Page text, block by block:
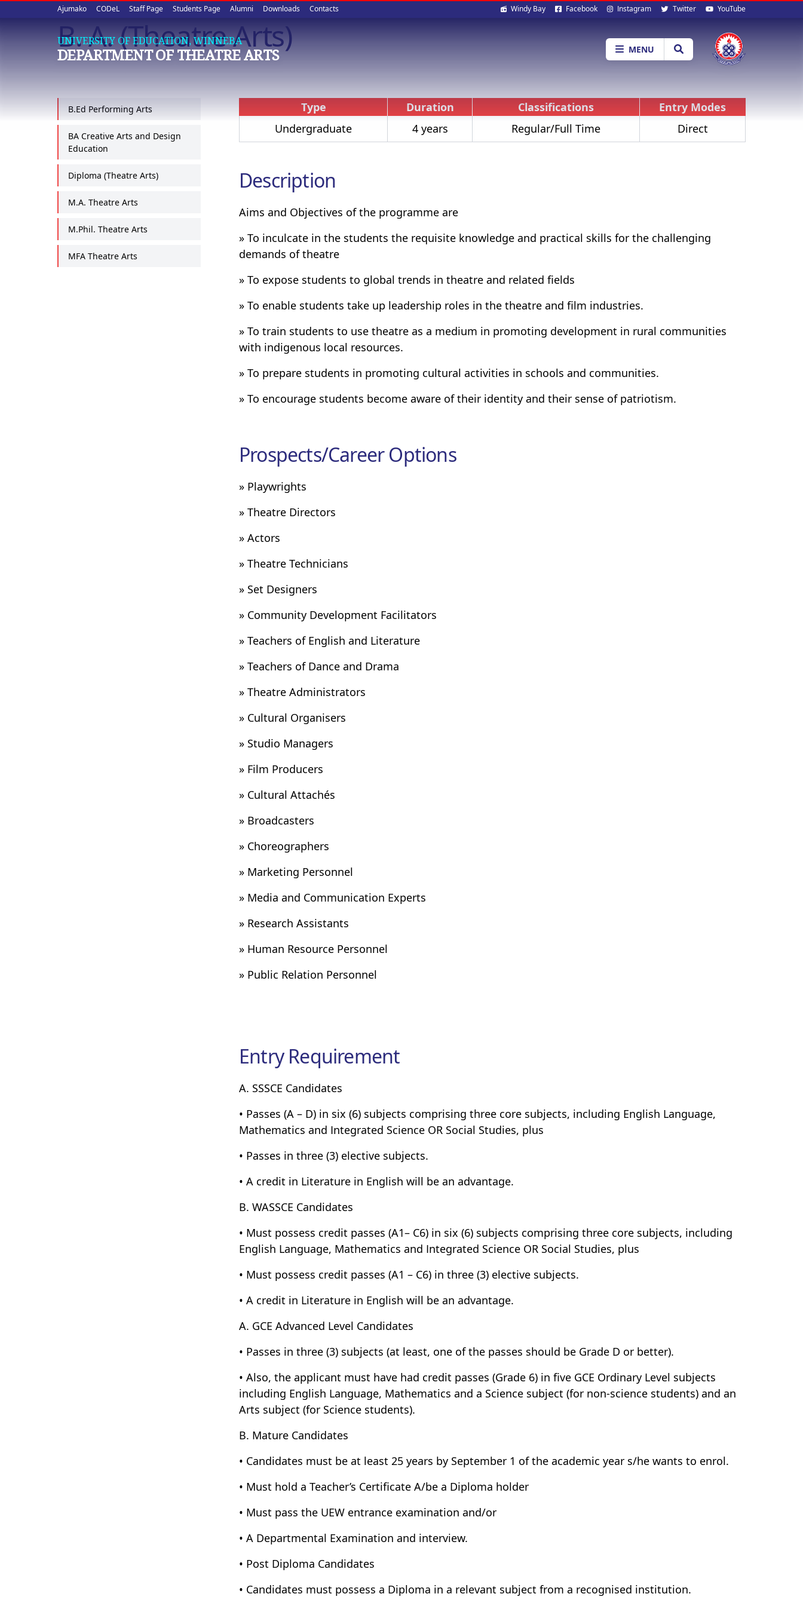
Upper
quick
links
Ajumako CODeL Staff Page Students Page Alumni Downloads Contacts Social
media
Windy Bay Facebook Instagram Twitter YouTube
UNIVERSITY OF EDUCATION, WINNEBA
DEPARTMENT OF THEATRE ARTS MENU
B. A. (Theatre Arts)
B.Ed Performing Arts
BA Creative Arts and Design
Education
Diploma (Theatre Arts)
M.A. Theatre Arts
M.Phil. Theatre Arts
MFA Theatre Arts
Type Duration Classifications
Entry Modes
Undergraduate
4 years Regular/Full Time Direct
Description
Aims and Objectives of the programme are
» To inculcate in the students the requisite knowledge and practical skills for the challenging
demands of theatre
» To expose students to global trends in theatre and related fields
» To enable students take up leadership roles in the theatre and film industries.
» To train students to use theatre as a medium in promoting development in rural communities
with indigenous local resources.
» To prepare students in promoting cultural activities in schools and communities.
» To encourage students become aware of their identity and their sense of patriotism.
Prospects/Career Options
» Playwrights
» Theatre Directors
» Actors
» Theatre Technicians
» Set Designers
» Community Development Facilitators
» Teachers of English and Literature
» Teachers of Dance and Drama
» Theatre Administrators
» Cultural Organisers
» Studio Managers
» Film Producers
» Cultural Attachés
» Broadcasters
» Choreographers
» Marketing Personnel
» Media and Communication Experts
» Research Assistants
» Human Resource Personnel
» Public Relation Personnel
Entry Requirement
A. SSSCE Candidates
• Passes (A – D) in six (6) subjects comprising three core subjects, including English Language,
Mathematics and Integrated Science OR Social Studies, plus
• Passes in three (3) elective subjects.
• A credit in Literature in English will be an advantage.
B. WASSCE Candidates
• Must possess credit passes (A1– C6) in six (6) subjects comprising three core subjects, including
English Language, Mathematics and Integrated Science OR Social Studies, plus
• Must possess credit passes (A1 – C6) in three (3) elective subjects.
• A credit in Literature in English will be an advantage.
A. GCE Advanced Level Candidates
• Passes in three (3) subjects (at least, one of the passes should be Grade D or better).
• Also, the applicant must have had credit passes (Grade 6) in five GCE Ordinary Level subjects
including English Language, Mathematics and a Science subject (for non-science students) and an
Arts subject (for Science students).
B. Mature Candidates
• Candidates must be at least 25 years by September 1 of the academic year s/he wants to enrol.
• Must hold a Teacher’s Certificate A/be a Diploma holder
• Must pass the UEW entrance examination and/or
• A Departmental Examination and interview.
• Post Diploma Candidates
• Candidates must possess a Diploma in a relevant subject from a recognised institution.